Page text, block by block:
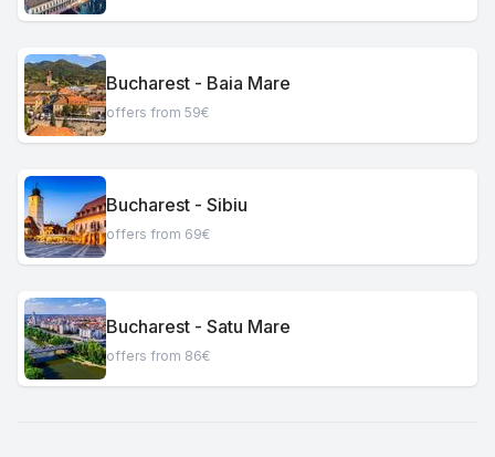
Bucharest - Baia Mare
offers from 59€
Bucharest - Sibiu
offers from 69€
Bucharest - Satu Mare
offers from 86€